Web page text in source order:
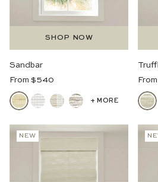
SHOP NOW
Sandbar
Regular
Price
From $540
+ MORE
Price
NEW